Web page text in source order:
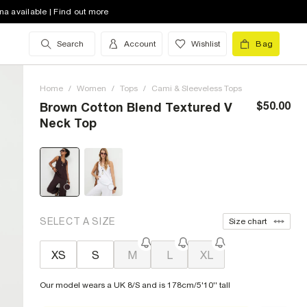
available | Find out more
Search Account Wishlist Bag
Home / Women / Tops / Cami & Sleeveless Tops
Brown Cotton Blend Textured V
Neck Top
$50.00
SELECT A SIZE Size chart
XS S M L XL
Our model wears a UK 8/S and is 178cm/5'10'' tall